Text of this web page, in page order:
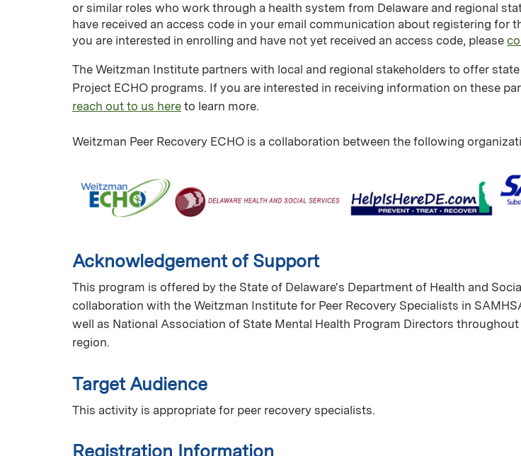
or similar roles who work through a health system from Delaware and regional
have received an access code in your email communication about registering for
you are interested in enrolling and have not yet received an access code, please
The Weitzman Institute partners with local and regional stakeholders to offer
Project ECHO programs. If you are interested in receiving information on these
reach out to us here to learn more.
Weitzman Peer Recovery ECHO is a collaboration between the following
Acknowledgement of Support
This program is offered by the State of Delaware's Department of Health and
collaboration with the Weitzman Institute for Peer Recovery Specialists in
well as National Association of State Mental Health Program Directors
region.
Target Audience
This activity is appropriate for peer recovery specialists.
Registration Information